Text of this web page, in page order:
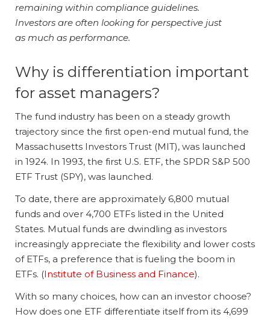
remaining within compliance guidelines.
Investors are often looking for perspective just
as much as performance.
Why is differentiation important
for asset managers?
The fund industry has been on a steady growth
trajectory since the first open-end mutual fund, the
Massachusetts Investors Trust (MIT), was launched
in 1924. In 1993, the first U.S. ETF, the SPDR S&P 500
ETF Trust (SPY), was launched.
To date, there are approximately 6,800 mutual
funds and over 4,700 ETFs listed in the United
States. Mutual funds are dwindling as investors
increasingly appreciate the flexibility and lower costs
of ETFs, a preference that is fueling the boom in
ETFs. (Institute of Business and Finance).
With so many choices, how can an investor choose?
How does one ETF differentiate itself from its 4,699